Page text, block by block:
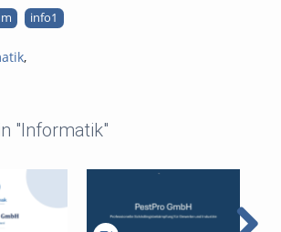
info1
,
"Informatik"